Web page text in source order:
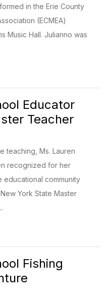
in the Erie County
(ECMEA)
Music Hall. Julianno was
Educator
Teacher
teaching, Ms. Lauren
recognized for her
educational community
York State Master
Fishing